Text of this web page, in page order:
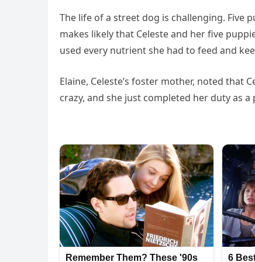
The life of a street dog is challenging. Five
makes likely that Celeste and her five
used every nutrient she had to feed and
Elaine, Celeste’s foster mother, noted that
crazy, and she just completed her duty as